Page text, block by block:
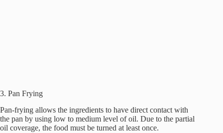
3. Pan Frying
Pan-frying allows the ingredients to have direct contact with
the pan by using low to medium level of oil. Due to the partial
oil coverage, the food must be turned at least once.